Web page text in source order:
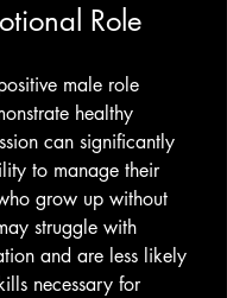
Role
male role
healthy
can significantly
to manage their
grow up without
struggle with
and are less likely
necessary for